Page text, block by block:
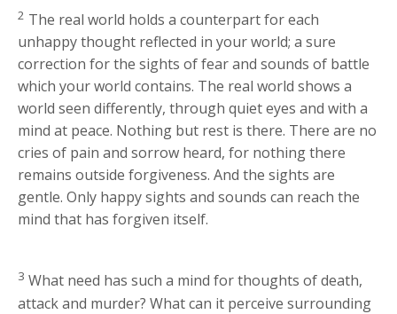
2 The real world holds a counterpart for each
unhappy thought reflected in your world; a sure
correction for the sights of fear and sounds of battle
which your world contains. The real world shows a
world seen differently, through quiet eyes and with a
mind at peace. Nothing but rest is there. There are no
cries of pain and sorrow heard, for nothing there
remains outside forgiveness. And the sights are
gentle. Only happy sights and sounds can reach the
mind that has forgiven itself.
3 What need has such a mind for thoughts of death,
attack and murder? What can it perceive surrounding